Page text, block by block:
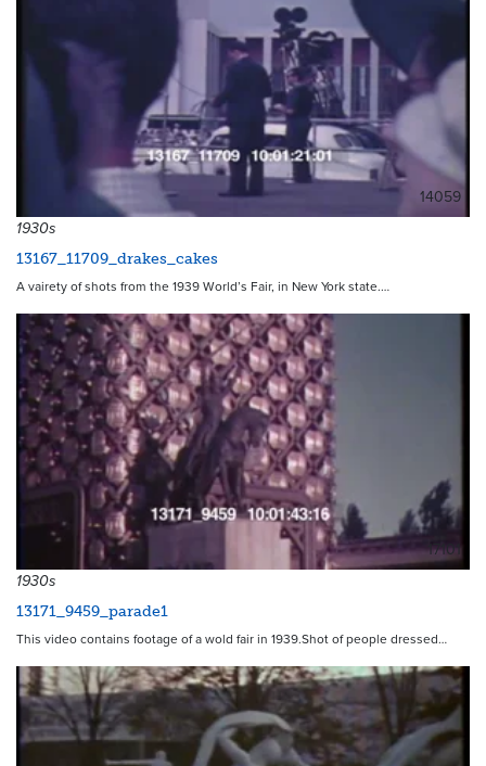
14059
1930s
13167_11709_drakes_cakes
A vairety of shots from the 1939 World’s Fair, in New York state.…
17101
1930s
13171_9459_parade1
This video contains footage of a wold fair in 1939.Shot of people dressed…